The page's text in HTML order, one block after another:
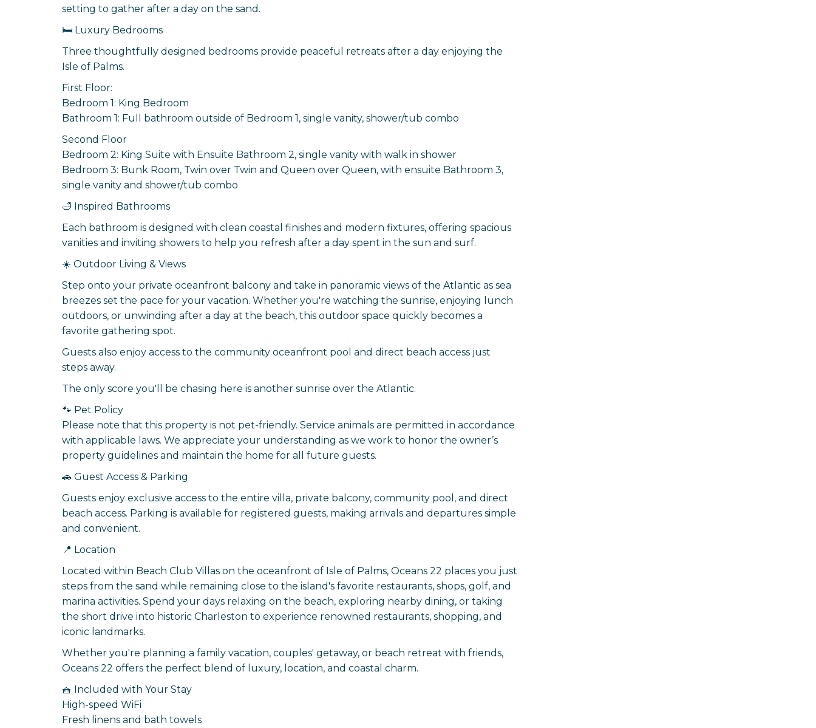
setting to gather after a day on the sand.
🛏️ Luxury Bedrooms
Three thoughtfully designed bedrooms provide peaceful retreats after a day enjoying the
Isle of Palms.
First Floor:
Bedroom 1: King Bedroom
Bathroom 1: Full bathroom outside of Bedroom 1, single vanity, shower/tub combo
Second Floor
Bedroom 2: King Suite with Ensuite Bathroom 2, single vanity with walk in shower
Bedroom 3: Bunk Room, Twin over Twin and Queen over Queen, with ensuite Bathroom 3,
single vanity and shower/tub combo
🛁 Inspired Bathrooms
Each bathroom is designed with clean coastal finishes and modern fixtures, offering spacious
vanities and inviting showers to help you refresh after a day spent in the sun and surf.
☀️ Outdoor Living & Views
Step onto your private oceanfront balcony and take in panoramic views of the Atlantic as sea
breezes set the pace for your vacation. Whether you're watching the sunrise, enjoying lunch
outdoors, or unwinding after a day at the beach, this outdoor space quickly becomes a
favorite gathering spot.
Guests also enjoy access to the community oceanfront pool and direct beach access just
steps away.
The only score you'll be chasing here is another sunrise over the Atlantic.
🐾 Pet Policy
Please note that this property is not pet-friendly. Service animals are permitted in accordance
with applicable laws. We appreciate your understanding as we work to honor the owner’s
property guidelines and maintain the home for all future guests.
🚗 Guest Access & Parking
Guests enjoy exclusive access to the entire villa, private balcony, community pool, and direct
beach access. Parking is available for registered guests, making arrivals and departures simple
and convenient.
📍 Location
Located within Beach Club Villas on the oceanfront of Isle of Palms, Oceans 22 places you just
steps from the sand while remaining close to the island's favorite restaurants, shops, golf, and
marina activities. Spend your days relaxing on the beach, exploring nearby dining, or taking
the short drive into historic Charleston to experience renowned restaurants, shopping, and
iconic landmarks.
Whether you're planning a family vacation, couples' getaway, or beach retreat with friends,
Oceans 22 offers the perfect blend of luxury, location, and coastal charm.
🧺 Included with Your Stay
High-speed WiFi
Fresh linens and bath towels